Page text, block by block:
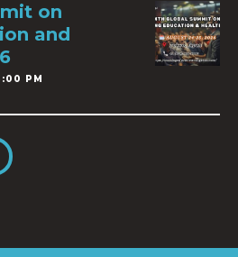
on
and
PM